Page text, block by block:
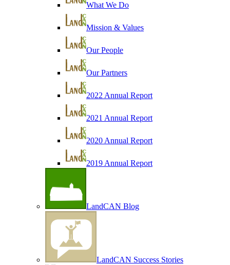
What We Do
Mission & Values
Our People
Our Partners
2022 Annual Report
2021 Annual Report
2020 Annual Report
2019 Annual Report
LandCAN Blog
LandCAN Success Stories